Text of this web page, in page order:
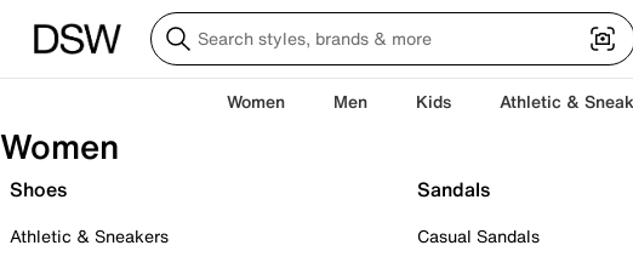
Women Men Kids Athletic &
Women
Shoes
Athletic & Sneakers
Sandals
Casual Sandals